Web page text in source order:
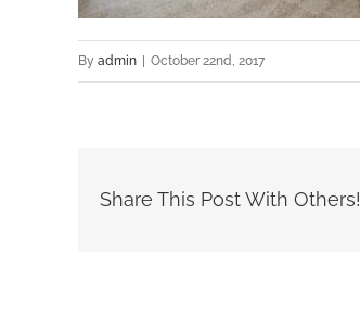
By admin October 22nd, 2017
Share This Post With Others!